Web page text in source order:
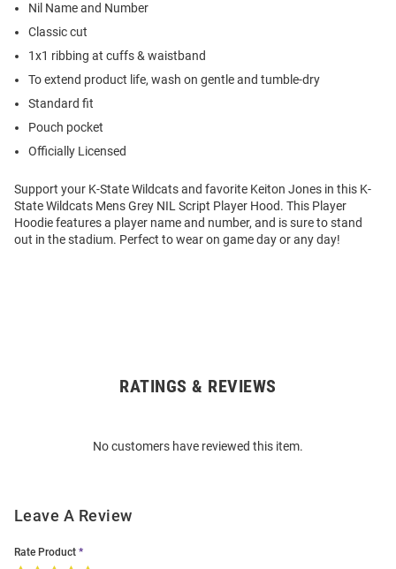
Nil Name and Number
Classic cut
1x1 ribbing at cuffs & waistband
To extend product life, wash on gentle and tumble-dry
Standard fit
Pouch pocket
Officially Licensed
Support your K-State Wildcats and favorite Keiton Jones in this K-
State Wildcats Mens Grey NIL Script Player Hood. This Player
Hoodie features a player name and number, and is sure to stand
out in the stadium. Perfect to wear on game day or any day!
RATINGS & REVIEWS
No customers have reviewed this item.
Leave A Review
Rate Product